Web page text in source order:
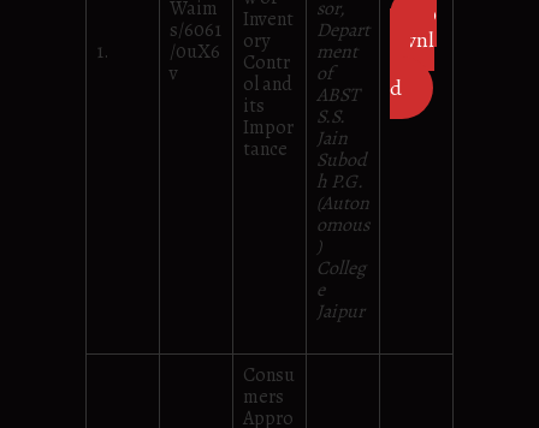
1.
Waim
s/6061
/0uX6
v
Invent
ory
Contr
ol and
its
Impor
tance
sor,
Depart
ment
of
ABST
S.S.
Jain
Subod
h P.G.
(Auton
omous
)
Colleg
e
Jaipur
D
ownl
d
Consu
mers
Appro